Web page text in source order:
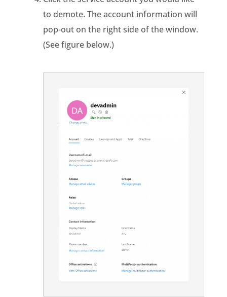
to demote. The account information will
pop-out on the right side of the window.
(See figure below.)